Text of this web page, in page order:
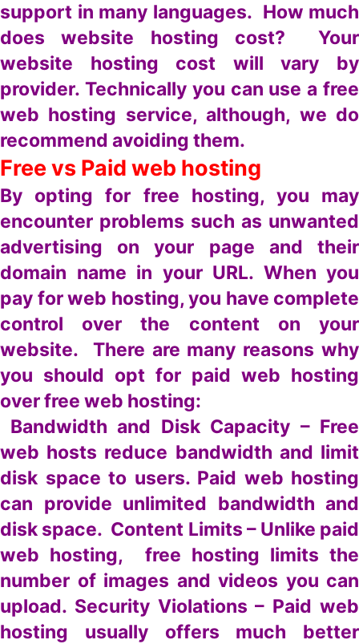
support in many languages. How much
does website hosting cost? Your
website hosting cost will vary by
provider. Technically you can use a free
web hosting service, although, we do
recommend avoiding them.
Free vs Paid web hosting
By opting for free hosting, you may
encounter problems such as unwanted
advertising on your page and their
domain name in your URL. When you
pay for web hosting, you have complete
control over the content on your
website. There are many reasons why
you should opt for paid web hosting
over free web hosting:
Bandwidth and Disk Capacity – Free
web hosts reduce bandwidth and limit
disk space to users. Paid web hosting
can provide unlimited bandwidth and
disk space. Content Limits – Unlike paid
web hosting, free hosting limits the
number of images and videos you can
upload. Security Violations – Paid web
hosting usually offers much better